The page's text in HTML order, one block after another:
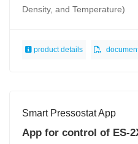
Density, and Temperature)
product details
Smart Pressostat App
App for control of ES-